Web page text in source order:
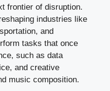
frontier of disruption.
industries like
and
tasks that once
such as data
and creative
music composition.